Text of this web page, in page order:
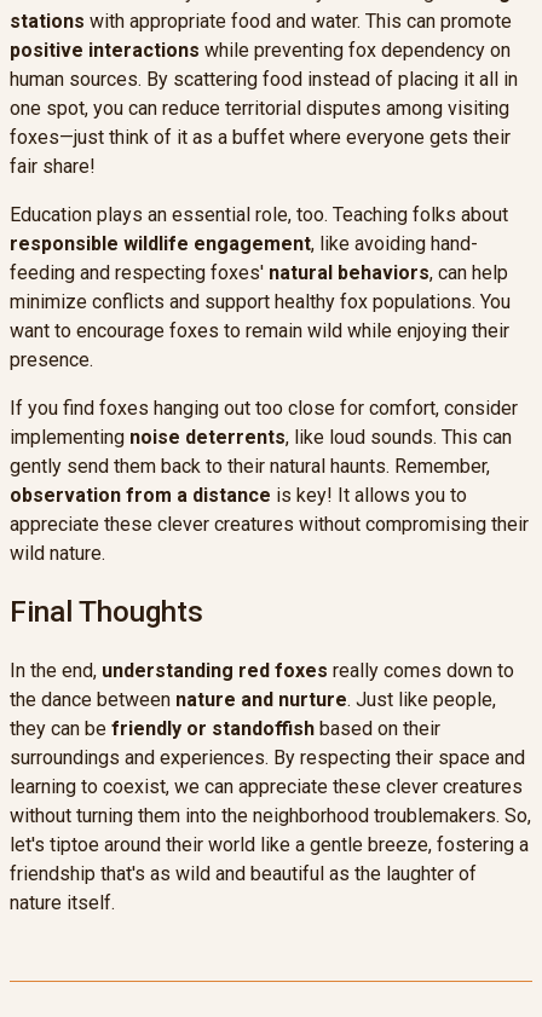
stations with appropriate food and water. This can promote
positive interactions while preventing fox dependency on
human sources. By scattering food instead of placing it all in
one spot, you can reduce territorial disputes among visiting
foxes—just think of it as a buffet where everyone gets their
fair share!
Education plays an essential role, too. Teaching folks about
responsible wildlife engagement, like avoiding hand-
feeding and respecting foxes' natural behaviors, can help
minimize conflicts and support healthy fox populations. You
want to encourage foxes to remain wild while enjoying their
presence.
If you find foxes hanging out too close for comfort, consider
implementing noise deterrents, like loud sounds. This can
gently send them back to their natural haunts. Remember,
observation from a distance is key! It allows you to
appreciate these clever creatures without compromising their
wild nature.
Final Thoughts
In the end, understanding red foxes really comes down to
the dance between nature and nurture. Just like people,
they can be friendly or standoffish based on their
surroundings and experiences. By respecting their space and
learning to coexist, we can appreciate these clever creatures
without turning them into the neighborhood troublemakers. So,
let's tiptoe around their world like a gentle breeze, fostering a
friendship that's as wild and beautiful as the laughter of
nature itself.